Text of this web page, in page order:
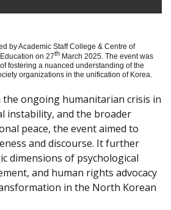
by Academic Staff College & Centre of
on 27th March 2025. The event was
fostering a nuanced understanding of the
organizations in the unification of Korea.
ongoing humanitarian crisis in
instability, and the broader
peace, the event aimed to
and discourse. It further
dimensions of psychological
and human rights advocacy
in the North Korean